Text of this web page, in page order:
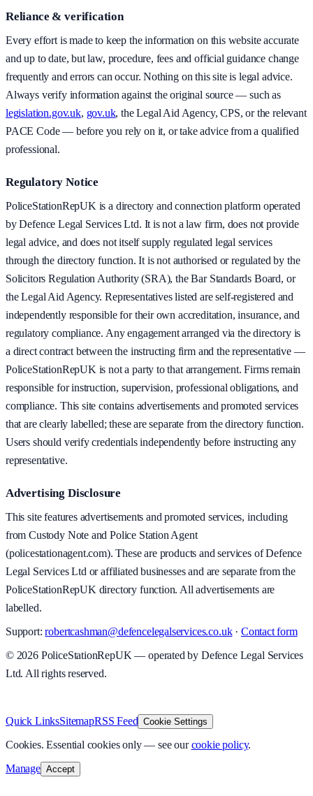
Reliance & verification
Every effort is made to keep the information on this website accurate
and up to date, but law, procedure, fees and official guidance change
frequently and errors can occur. Nothing on this site is legal advice.
Always verify information against the original source — such as
legislation.gov.uk, gov.uk, the Legal Aid Agency, CPS, or the relevant
PACE Code — before you rely on it, or take advice from a qualified
professional.
Regulatory Notice
PoliceStationRepUK is a directory and connection platform operated
by Defence Legal Services Ltd. It is not a law firm, does not provide
legal advice, and does not itself supply regulated legal services
through the directory function. It is not authorised or regulated by the
Solicitors Regulation Authority (SRA), the Bar Standards Board, or
the Legal Aid Agency. Representatives listed are self-registered and
independently responsible for their own accreditation, insurance, and
regulatory compliance. Any engagement arranged via the directory is
a direct contract between the instructing firm and the representative —
PoliceStationRepUK is not a party to that arrangement. Firms remain
responsible for instruction, supervision, professional obligations, and
compliance. This site contains advertisements and promoted services
that are clearly labelled; these are separate from the directory function.
Users should verify credentials independently before instructing any
representative.
Advertising Disclosure
This site features advertisements and promoted services, including
from Custody Note and Police Station Agent
(policestationagent.com). These are products and services of Defence
Legal Services Ltd or affiliated businesses and are separate from the
PoliceStationRepUK directory function. All advertisements are
labelled.
Support: robertcashman@defencelegalservices.co.uk· Contact form
© 2026PoliceStationRepUK — operated by Defence Legal Services
Ltd. All rights reserved.
Quick LinksSitemapRSS Feed Cookie Settings
Cookies. Essential cookies only — see our cookie policy.
Manage Accept